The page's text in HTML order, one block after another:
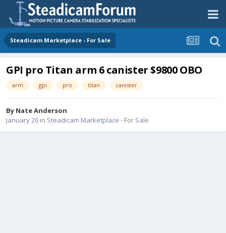
Steadicam Marketplace - For Sale
GPI pro Titan arm 6 canister $9800 OBO
arm gpi pro titan canister
By Nate Anderson
January 26 in Steadicam Marketplace - For Sale